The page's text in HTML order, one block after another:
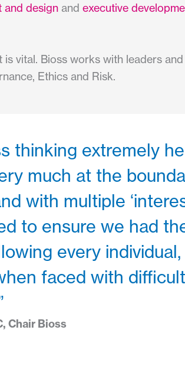
and design and executive
vital. Bioss works with leaders
Ethics and Risk.
thinking extremely
much at the
with multiple
to ensure we had
every individual,
faced with difficult
Chair Bioss